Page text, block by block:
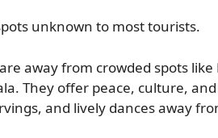
unknown to most tourists.
away from crowded spots
They offer peace, culture,
and lively dances away